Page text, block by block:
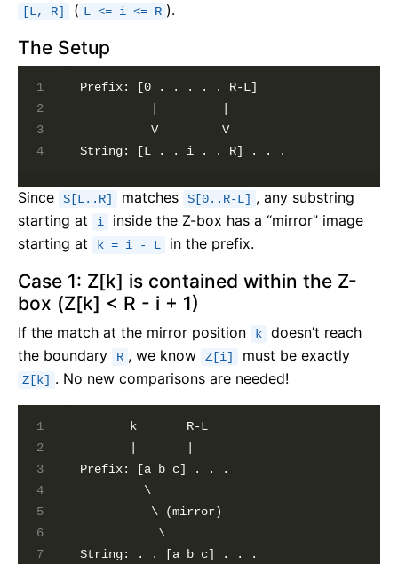
[L, R] ( L <= i <= R ).
The Setup
1
2
3
4
Prefix: [0 . . . . . R-L]
          V         V
Since S[L..R] matches S[0..R-L] , any substring
starting at
i
inside the Z-box has a “mirror” image
starting at
k = i - L in the prefix.
Case 1: Z[k] is contained within the Z-
box (Z[k] < R - i + 1)
If the match at the mirror position k
doesn’t reach
the boundary
R , we know Z[i] must be exactly
Z[k] . No new comparisons are needed!
1
2
3
4
5
6
7
       k       R-L
Prefix: [a b c] . . .
         \
          \ (mirror)
           \
String: . . [a b c] . . .